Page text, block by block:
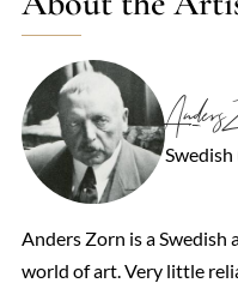
Anders
Anders Zorn is a Swedish
world of art. Very little